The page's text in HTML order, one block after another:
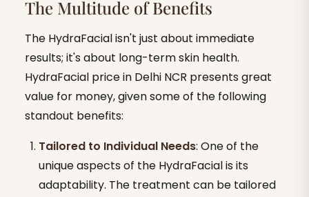
The Multitude of Benefits
The HydraFacial isn't just about immediate
results; it's about long-term skin health.
HydraFacial price in Delhi NCR presents great
value for money, given some of the following
standout benefits:
Tailored to Individual Needs: One of the
unique aspects of the HydraFacial is its
adaptability. The treatment can be tailored